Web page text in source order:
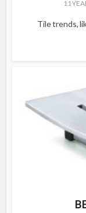
11
Tile trends,